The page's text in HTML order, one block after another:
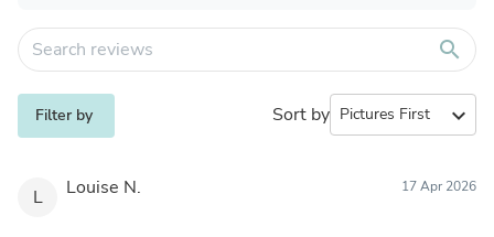
search
Filter by Sort by expand_more
L Louise N. 17 Apr 2026